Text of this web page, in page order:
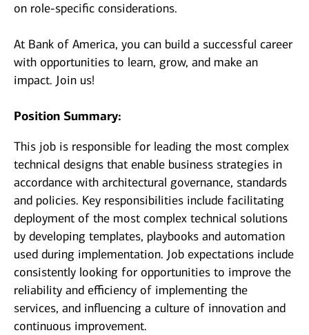
on role-specific considerations.
At Bank of America, you can build a successful career
with opportunities to learn, grow, and make an
impact. Join us!
Position Summary:
This job is responsible for leading the most complex
technical designs that enable business strategies in
accordance with architectural governance, standards
and policies. Key responsibilities include facilitating
deployment of the most complex technical solutions
by developing templates, playbooks and automation
used during implementation. Job expectations include
consistently looking for opportunities to improve the
reliability and efficiency of implementing the
services, and influencing a culture of innovation and
continuous improvement.